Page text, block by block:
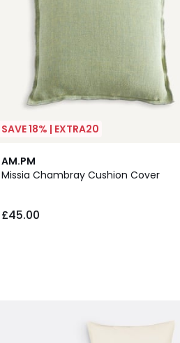
SAVE 18% | EXTRA20
AM.PM
Missia Chambray Cushion Cover
£45.00